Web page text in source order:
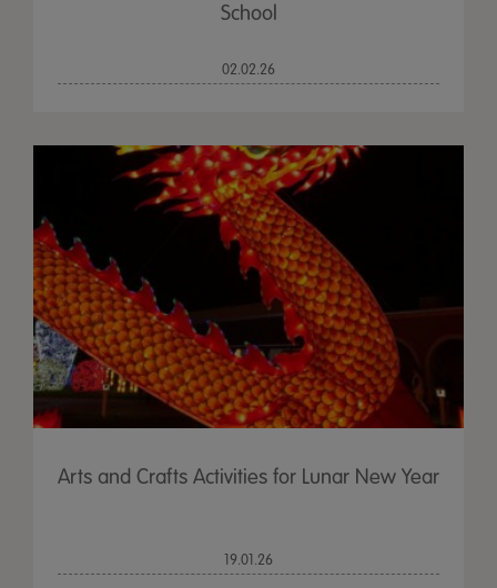
School
02.02.26
Arts and Crafts Activities for Lunar New Year
19.01.26